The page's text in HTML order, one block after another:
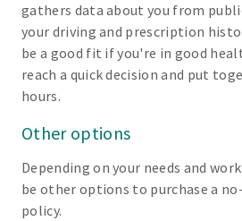
gathers data about you from
your driving and prescription
be a good fit if you're in good
reach a quick decision and put
hours.
Other options
Depending on your needs and
be other options to purchase a
policy.